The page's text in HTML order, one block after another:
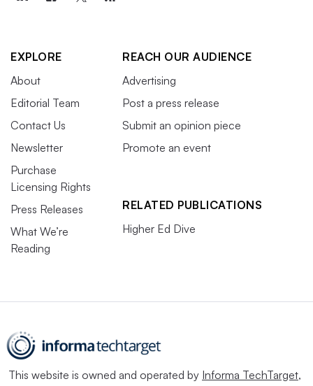
EXPLORE
About
Editorial Team
Contact Us
Newsletter
Purchase
Licensing Rights
Press Releases
What We’re
Reading
REACH OUR AUDIENCE
Advertising
Post a press release
Submit an opinion piece
Promote an event
RELATED PUBLICATIONS
Higher Ed Dive
This website is owned and operated by Informa TechTarget,